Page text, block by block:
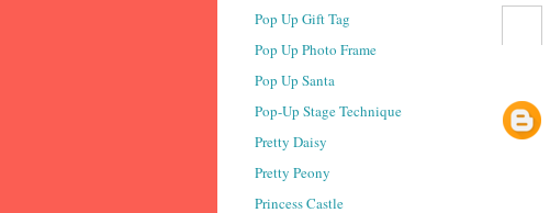
Pop Up Gift Tag
Pop Up Photo Frame
Pop Up Santa
Pop-Up Stage Technique
Pretty Daisy
Pretty Peony
Princess Castle